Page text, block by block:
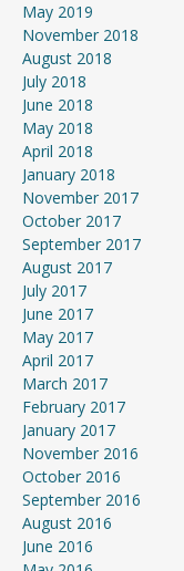
May 2019
November 2018
August 2018
July 2018
June 2018
May 2018
April 2018
January 2018
November 2017
October 2017
September 2017
August 2017
July 2017
June 2017
May 2017
April 2017
March 2017
February 2017
January 2017
November 2016
October 2016
September 2016
August 2016
June 2016